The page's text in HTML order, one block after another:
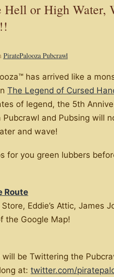
Hell or High Water,
PiratePalooza Pubcrawl
has arrived like a
The Legend of Cursed
of legend, the 5th
Pubcrawl and Pubsing will
and wave!
for you green lubbers
Route
Store, Eddie’s Attic, James
the Google Map!
will be Twittering the
at:twitter.com/